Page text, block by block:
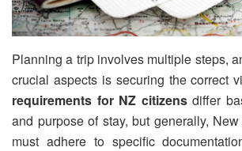
Planning a trip involves multiple steps,
crucial aspects is securing the correct
requirements for NZ citizensdiffer
and purpose of stay, but generally,
must adhere to specific